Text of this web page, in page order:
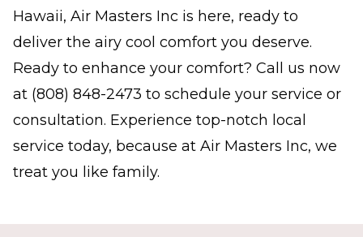
Hawaii, Air Masters Inc is here, ready to
deliver the airy cool comfort you deserve.
Ready to enhance your comfort? Call us now
at (808) 848-2473 to schedule your service or
consultation. Experience top-notch local
service today, because at Air Masters Inc, we
treat you like family.